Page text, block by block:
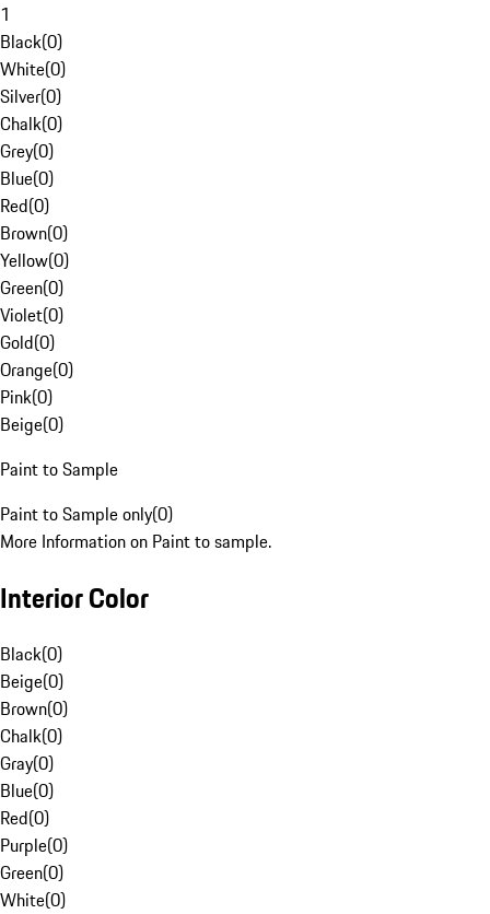
1
Black(0)
White(0)
Silver(0)
Chalk(0)
Grey(0)
Blue(0)
Red(0)
Brown(0)
Yellow(0)
Green(0)
Violet(0)
Gold(0)
Orange(0)
Pink(0)
Beige(0)
Paint to Sample
Paint to Sample only(0)
More Information on Paint to sample.
Interior Color
Black(0)
Beige(0)
Brown(0)
Chalk(0)
Gray(0)
Blue(0)
Red(0)
Purple(0)
Green(0)
White(0)